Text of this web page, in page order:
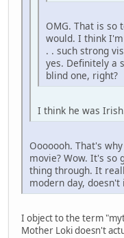
OMG. That is so
would. I think
. . such strong
yes. Definitely a
blind one, right?
I think he was
Ooooooh. That's
movie? Wow. It's
thing through. It
modern day, doesn't
I object to the term
Mother Loki doesn't